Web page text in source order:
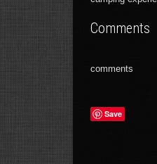
Comments
comments
Save